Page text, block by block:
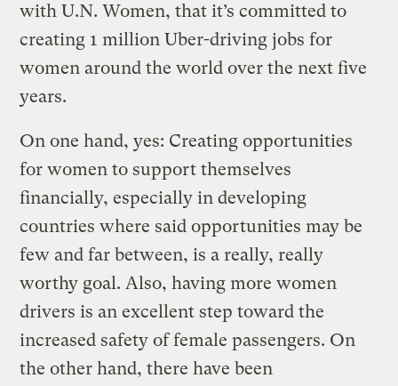
with U.N. Women, that it’s committed to
creating 1 million Uber-driving jobs for
women around the world over the next five
years.
On one hand, yes: Creating opportunities
for women to support themselves
financially, especially in developing
countries where said opportunities may be
few and far between, is a really, really
worthy goal. Also, having more women
drivers is an excellent step toward the
increased safety of female passengers. On
the other hand, there have been